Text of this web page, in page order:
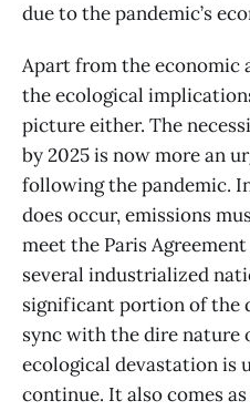
due to the pandemic’s
Apart from the economic
the ecological
picture either. The
by 2025 is now more an
following the pandemic.
does occur, emissions
meet the Paris
several industrialized
significant portion of the
sync with the dire nature
ecological devastation is
continue. It also comes